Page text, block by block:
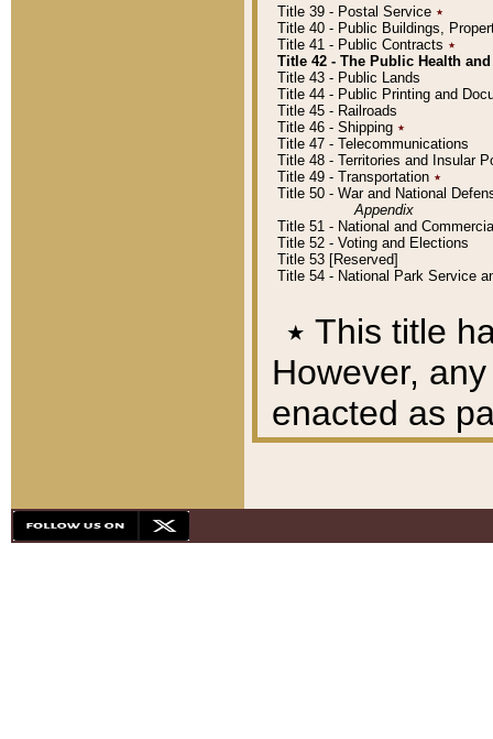
Title 39 - Postal Service ٭
Title 40 - Public Buildings,
Title 41 - Public Contracts ٭
Title 42 - The Public Health
Title 43 - Public Lands
Title 44 - Public Printing and
Title 45 - Railroads
Title 46 - Shipping ٭
Title 47 - Telecommunications
Title 48 - Territories and Insular
Title 49 - Transportation ٭
Title 50 - War and National
Appendix
Title 51 - National and
Title 52 - Voting and Elections
Title 53 [Reserved]
Title 54 - National Park Service
٭ This title
However,
enacted as